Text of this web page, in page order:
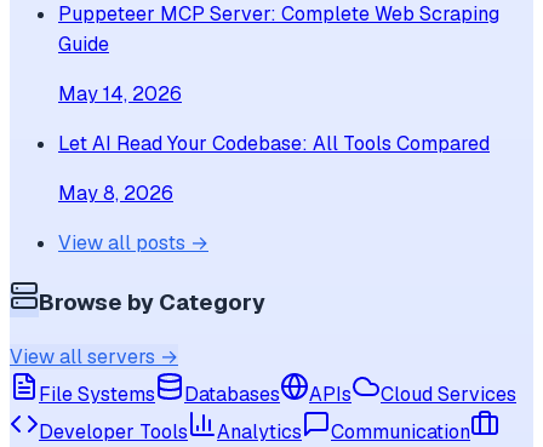
Puppeteer MCP Server: Complete Web Scraping
Guide
May 14, 2026
Let AI Read Your Codebase: All Tools Compared
May 8, 2026
View all posts →
Browse by Category
View all servers →
File Systems
Databases APIs
Cloud Services
Developer Tools
Analytics
Communication